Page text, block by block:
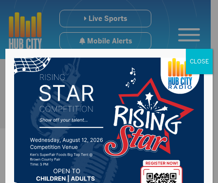
Live Sports
Mobile Alerts
CLOSE